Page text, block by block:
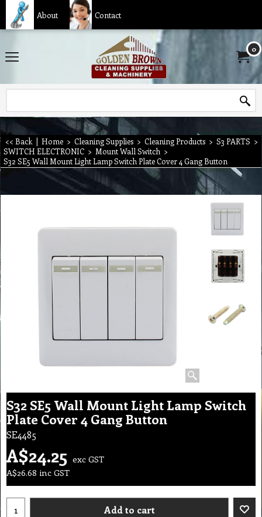
About Contact
0
<< Back | Home > Cleaning Supplies > Cleaning Products > S3 PARTS >
SWITCH ELECTRONIC > Mount Wall Switch >
S32 SE5 Wall Mount Light Lamp Switch Plate Cover 4 Gang Button
S32 SE5 Wall Mount Light Lamp Switch
Plate Cover 4 Gang Button
SE4485
A$24.25 exc GST
A$26.68 inc GST
Add to cart